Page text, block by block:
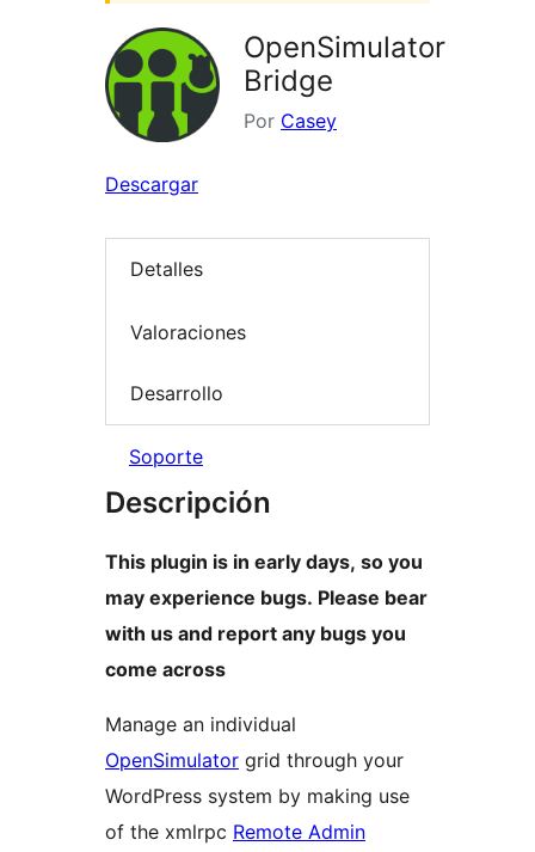
OpenSimulator
Bridge
Por Casey
Descargar
Detalles
Valoraciones
Desarrollo
Soporte
Descripción
This plugin is in early days, so you
may experience bugs. Please bear
with us and report any bugs you
come across
Manage an individual
OpenSimulator grid through your
WordPress system by making use
of the xmlrpc Remote Admin